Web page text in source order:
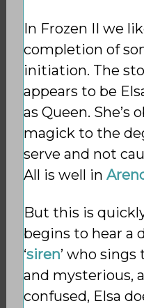
In Frozen II we
completion of
initiation. The
appears to be
as Queen. She’s
magick to the
serve and not
All is well in
But this is
begins to hear a
‘siren’ who
and mysterious,
confused, Elsa